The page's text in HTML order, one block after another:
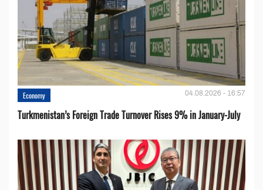
Economy 04.08.2026 - 16:57
Turkmenistan’s Foreign Trade Turnover Rises 9% in January-July